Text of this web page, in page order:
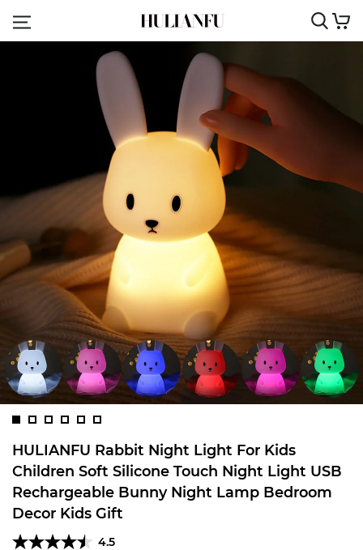
HULIANFU Rabbit Night Light For Kids
Children Soft Silicone Touch Night Light USB
Rechargeable Bunny Night Lamp Bedroom
Decor Kids Gift
4.5